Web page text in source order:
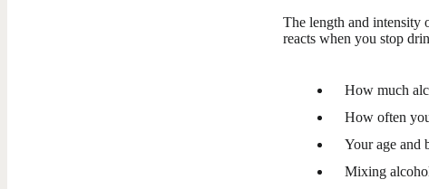
The length and intensity
reacts when you stop
How much
How often
Your age and
Mixing